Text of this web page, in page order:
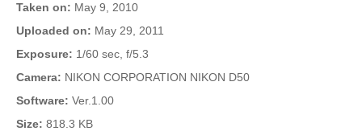
Taken on: May 9, 2010
Uploaded on: May 29, 2011
Exposure: 1/60 sec, f/5.3
Camera: NIKON CORPORATION NIKON D50
Software: Ver.1.00
Size: 818.3 KB